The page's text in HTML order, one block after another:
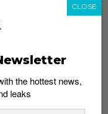
the hottest news,
leaks
CLOSE